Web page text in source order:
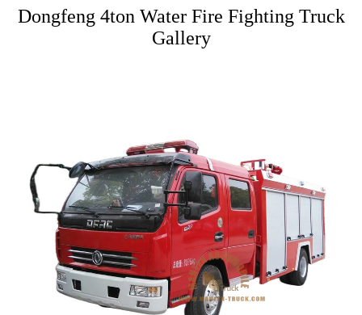
Dongfeng 4ton Water Fire Fighting Truck
Gallery